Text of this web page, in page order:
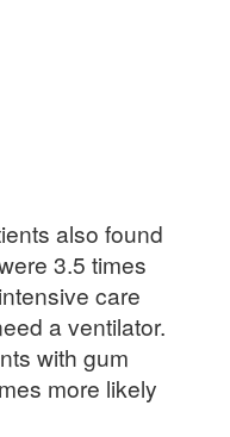
also found
3.5 times
care
a ventilator.
with gum
more likely